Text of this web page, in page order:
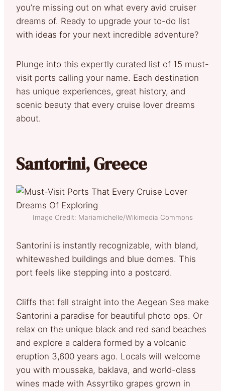
you’re missing out on what every avid cruiser
dreams of. Ready to upgrade your to-do list
with ideas for your next incredible adventure?
Plunge into this expertly curated list of 15 must-
visit ports calling your name. Each destination
has unique experiences, great history, and
scenic beauty that every cruise lover dreams
about.
Santorini, Greece
Image Credit: Mariamichelle/Wikimedia Commons
Santorini is instantly recognizable, with bland,
whitewashed buildings and blue domes. This
port feels like stepping into a postcard.
Cliffs that fall straight into the Aegean Sea make
Santorini a paradise for beautiful photo ops. Or
relax on the unique black and red sand beaches
and explore a caldera formed by a volcanic
eruption 3,600 years ago. Locals will welcome
you with moussaka, baklava, and world-class
wines made with Assyrtiko grapes grown in